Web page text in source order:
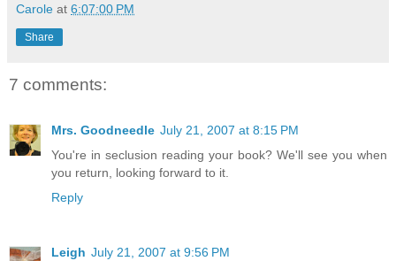
Carole at 6:07:00 PM
Share
7 comments:
Mrs. Goodneedle July 21, 2007 at 8:15 PM
You're in seclusion reading your book? We'll see you when
you return, looking forward to it.
Reply
Leigh July 21, 2007 at 9:56 PM